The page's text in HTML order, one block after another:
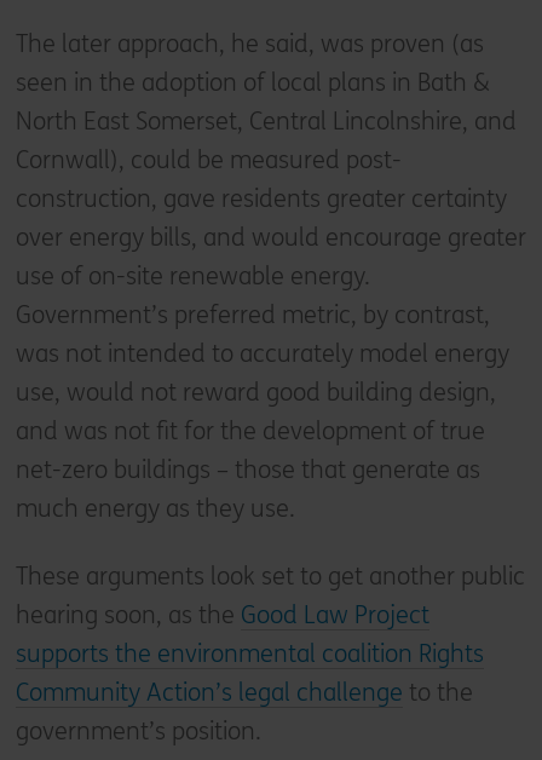
The later approach, he said, was proven (as
seen in the adoption of local plans in Bath &
North East Somerset, Central Lincolnshire, and
Cornwall), could be measured post-
construction, gave residents greater certainty
over energy bills, and would encourage greater
use of on-site renewable energy.
Government’s preferred metric, by contrast,
was not intended to accurately model energy
use, would not reward good building design,
and was not fit for the development of true
net-zero buildings – those that generate as
much energy as they use.
These arguments look set to get another public
hearing soon, as the Good Law Project
supports the environmental coalition Rights
Community Action’s legal challenge to the
government’s position.